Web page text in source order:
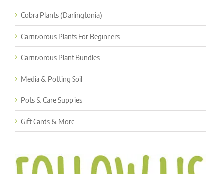
Cobra Plants (Darlingtonia)
Carnivorous Plants For Beginners
Carnivorous Plant Bundles
Media & Potting Soil
Pots & Care Supplies
Gift Cards & More